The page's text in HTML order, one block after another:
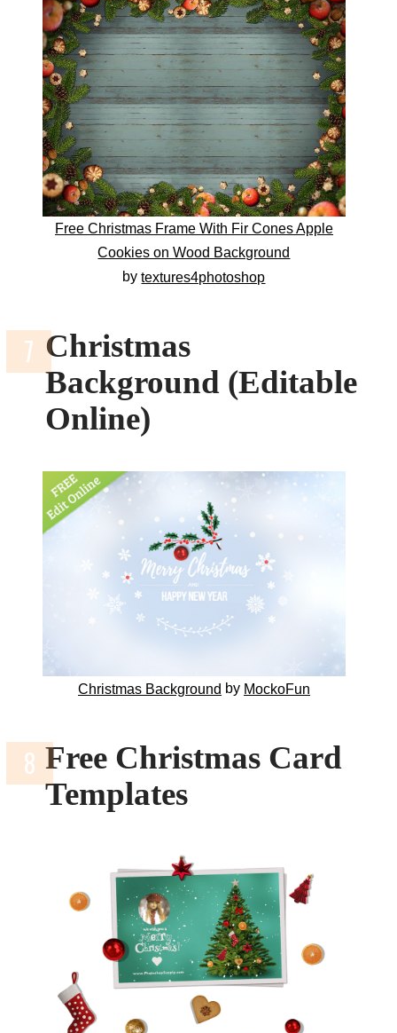
Free Christmas Frame With Fir Cones Apple
Cookies on Wood Background
bytextures4photoshop
Christmas
Background (Editable
Online)
Christmas Background by MockoFun
Free Christmas Card
Templates